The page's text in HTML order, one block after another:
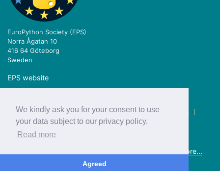
We kindly ask you for your consent to use
your data subject to our privacy policy.
Read more
Agreed
EuroPython Society (EPS)
Norra Ågatan 10
416 64 Göteborg
Sweden
EPS website
twitter.com/europython|facebook.com/europython
blog.europython.eu|github.com/EuroPython
more...
© EuroPython Society 2019